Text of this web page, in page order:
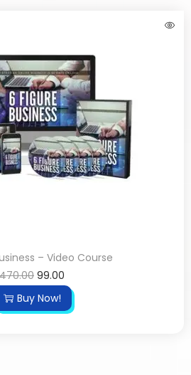
– Video Course
470.00 99.00
Buy Now!